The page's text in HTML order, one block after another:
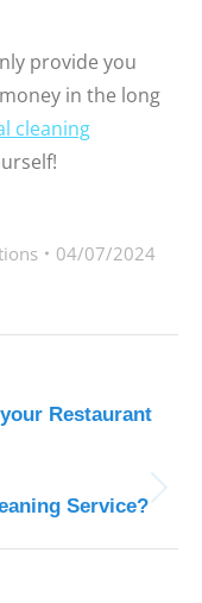
provide you
in the long
cleaning
04/07/2024
Restaurant
Service?